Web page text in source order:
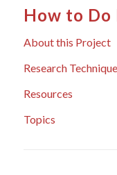
How to Do
About this Project
Research
Resources
Topics